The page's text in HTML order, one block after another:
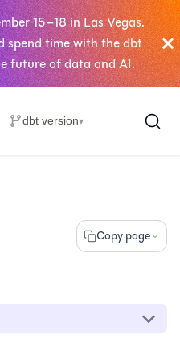
15–18 in Las Vegas.
spend time with the dbt
future of data and AI.
dbt version▾
Copy page